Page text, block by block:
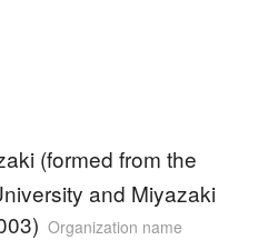
(formed from the
and Miyazaki
Organization name